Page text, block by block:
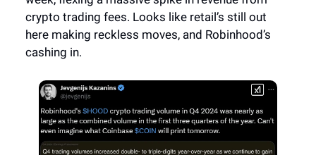
crypto trading fees. Looks like retail’s still out
here making reckless moves, and Robinhood’s
cashing in.